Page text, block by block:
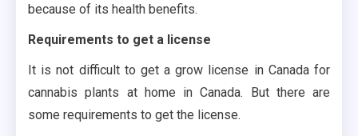
because of its health benefits.
Requirements to get a license
It is not difficult to get a grow license in Canada for
cannabis plants at home in Canada. But there are
some requirements to get the license.